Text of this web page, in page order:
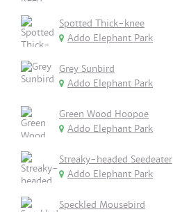
Spotted Thick-knee
Addo Elephant Park
Grey Sunbird
Addo Elephant Park
Green Wood Hoopoe
Addo Elephant Park
Streaky-headed Seedeater
Addo Elephant Park
Speckled Mousebird